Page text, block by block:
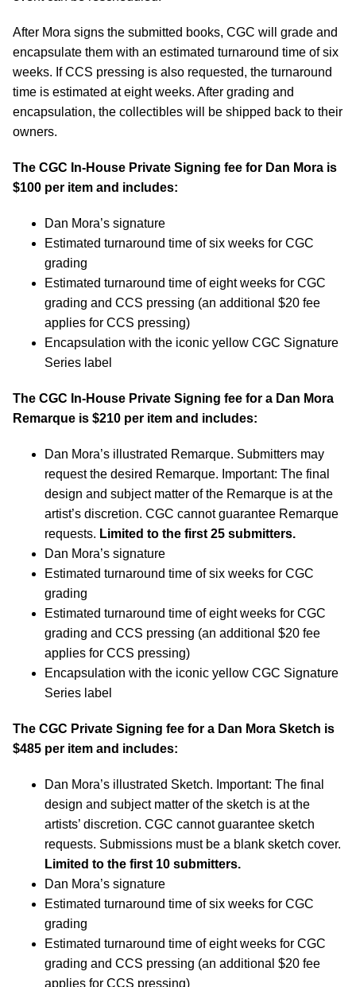
After Mora signs the submitted books, CGC will grade and
encapsulate them with an estimated turnaround time of six
weeks. If CCS pressing is also requested, the turnaround
time is estimated at eight weeks. After grading and
encapsulation, the collectibles will be shipped back to their
owners.
The CGC In-House Private Signing fee for Dan Mora is
$100 per item and includes:
Dan Mora’s signature
Estimated turnaround time of six weeks for CGC
grading
Estimated turnaround time of eight weeks for CGC
grading and CCS pressing (an additional $20 fee
applies for CCS pressing)
Encapsulation with the iconic yellow CGC Signature
Series label
The CGC In-House Private Signing fee for a Dan Mora
Remarque is $210 per item and includes:
Dan Mora’s illustrated Remarque. Submitters may
request the desired Remarque. Important: The final
design and subject matter of the Remarque is at the
artist’s discretion. CGC cannot guarantee Remarque
requests. Limited to the first 25 submitters.
Dan Mora’s signature
Estimated turnaround time of six weeks for CGC
grading
Estimated turnaround time of eight weeks for CGC
grading and CCS pressing (an additional $20 fee
applies for CCS pressing)
Encapsulation with the iconic yellow CGC Signature
Series label
The CGC Private Signing fee for a Dan Mora Sketch is
$485 per item and includes:
Dan Mora’s illustrated Sketch. Important: The final
design and subject matter of the sketch is at the
artists’ discretion. CGC cannot guarantee sketch
requests. Submissions must be a blank sketch cover.
Limited to the first 10 submitters.
Dan Mora’s signature
Estimated turnaround time of six weeks for CGC
grading
Estimated turnaround time of eight weeks for CGC
grading and CCS pressing (an additional $20 fee
applies for CCS pressing)